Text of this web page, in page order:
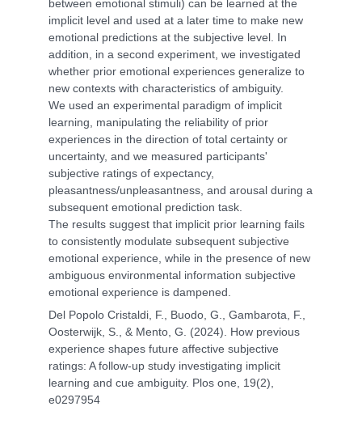
between emotional stimuli) can be learned at the
implicit level and used at a later time to make new
emotional predictions at the subjective level. In
addition, in a second experiment, we investigated
whether prior emotional experiences generalize to
new contexts with characteristics of ambiguity.
We used an experimental paradigm of implicit
learning, manipulating the reliability of prior
experiences in the direction of total certainty or
uncertainty, and we measured participants'
subjective ratings of expectancy,
pleasantness/unpleasantness, and arousal during a
subsequent emotional prediction task.
The results suggest that implicit prior learning fails
to consistently modulate subsequent subjective
emotional experience, while in the presence of new
ambiguous environmental information subjective
emotional experience is dampened.
Del Popolo Cristaldi, F., Buodo, G., Gambarota, F.,
Oosterwijk, S., & Mento, G. (2024). How previous
experience shapes future affective subjective
ratings: A follow-up study investigating implicit
learning and cue ambiguity. Plos one, 19(2),
e0297954